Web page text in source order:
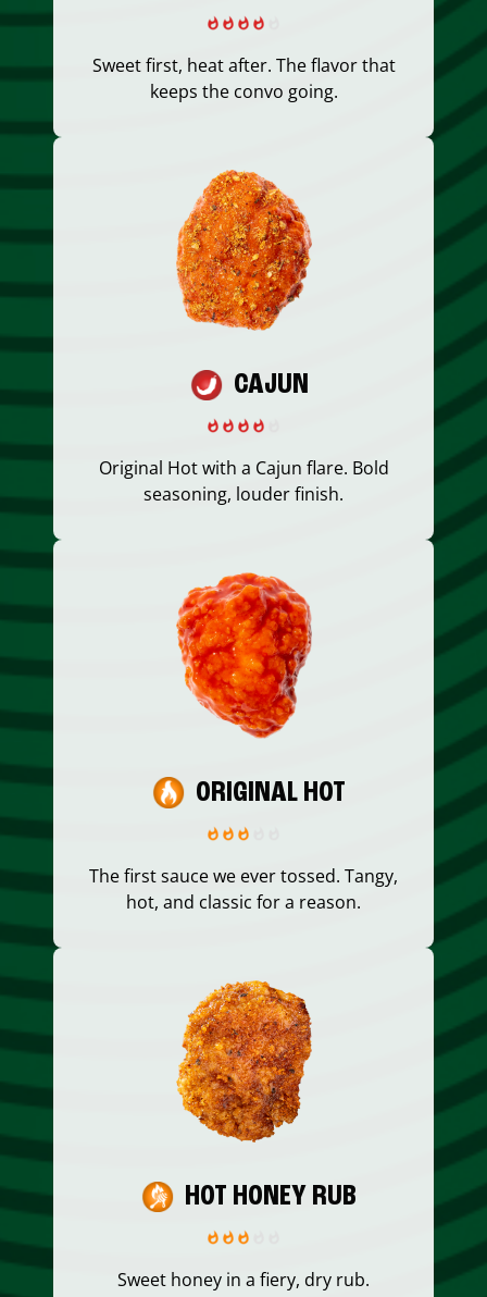
Sweet first, heat after. The flavor that
keeps the convo going.
CAJUN
Original Hot with a Cajun flare. Bold
seasoning, louder finish.
ORIGINAL HOT
The first sauce we ever tossed. Tangy,
hot, and classic for a reason.
HOT HONEY RUB
Sweet honey in a fiery, dry rub.